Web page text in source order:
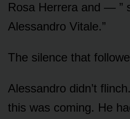
Rosa Herrera and — ”
Alessandro Vitale.”
The silence that
Alessandro didn’t
this was coming. He